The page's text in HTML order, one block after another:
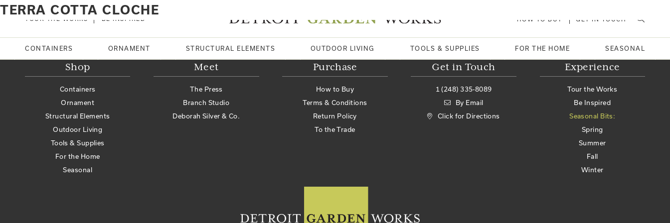
TOUR THE WORKS BE INSPIRED HOW TO BUY GET IN TOUCH
CONTAINERS ORNAMENT STRUCTURAL ELEMENTS OUTDOOR LIVING TOOLS & SUPPLIES FOR THE HOME SEASONAL
Home Products tagged “Terra cotta cloche”
TERRA COTTA CLOCHE
Shop
Containers
Ornament
Structural Elements
Outdoor Living
Tools & Supplies
For the Home
Seasonal
Meet
The Press
Branch Studio
Deborah Silver & Co.
Purchase
How to Buy
Terms & Conditions
Return Policy
To the Trade
Get in Touch
1 (248) 335-8089
By Email
Click for Directions
Experience
Tour the Works
Be Inspired
Seasonal Bits:
Spring
Summer
Fall
Winter